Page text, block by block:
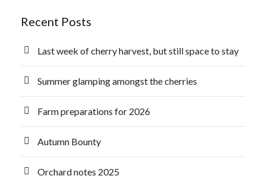
Recent Posts
Last week of cherry harvest, but still space to stay
Summer glamping amongst the cherries
Farm preparations for 2026
Autumn Bounty
Orchard notes 2025